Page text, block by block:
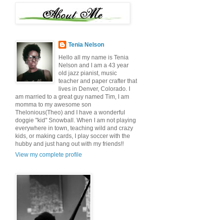
Tenia Nelson
Hello all my name is Tenia
Nelson and I am a 43 year
old jazz pianist, music
teacher and paper crafter that
lives in Denver, Colorado. I
am married to a great guy named Tim, I am
momma to my awesome son
Thelonious(Theo) and I have a wonderful
doggie "kid" Snowball. When I am not playing
everywhere in town, teaching wild and crazy
kids, or making cards, I play soccer with the
hubby and just hang out with my friends!!
View my complete profile